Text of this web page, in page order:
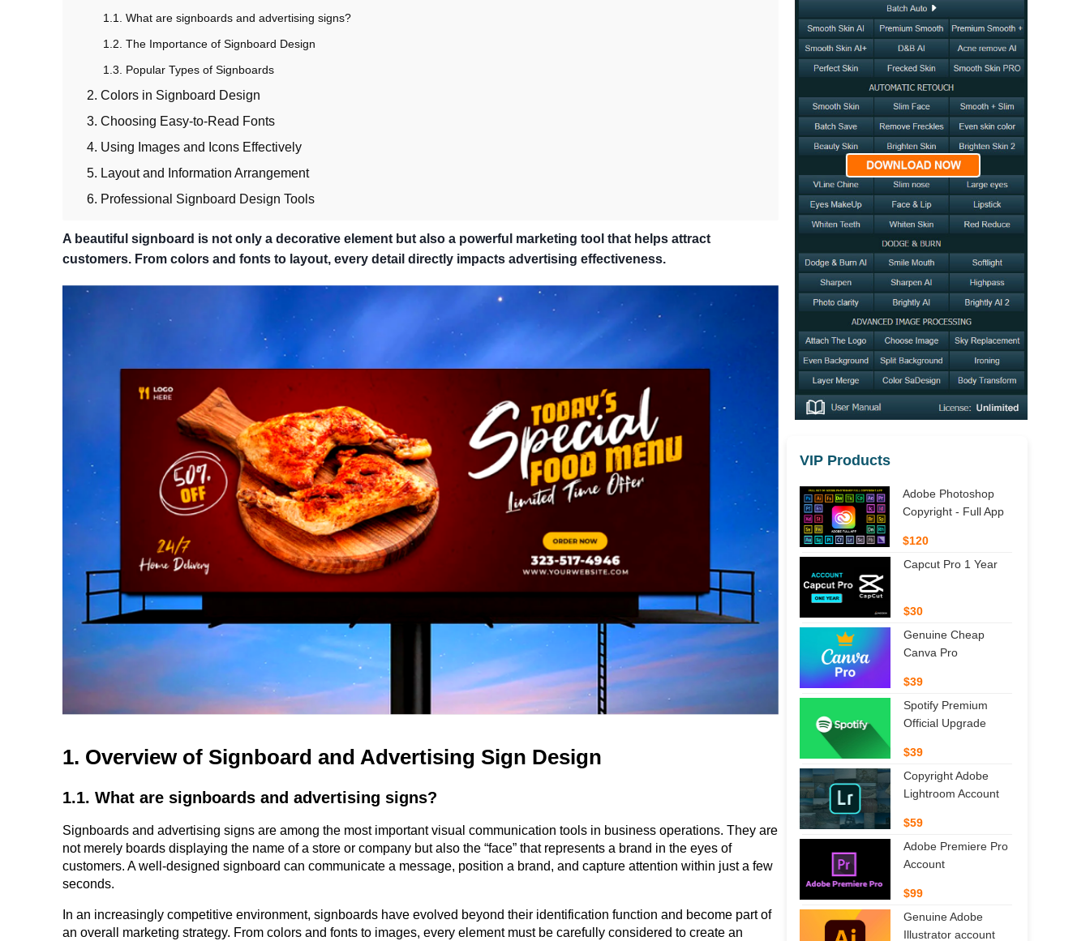
1.1. What are signboards and advertising signs?
1.2. The Importance of Signboard Design
1.3. Popular Types of Signboards
2. Colors in Signboard Design
3. Choosing Easy-to-Read Fonts
4. Using Images and Icons Effectively
5. Layout and Information Arrangement
6. Professional Signboard Design Tools
A beautiful signboard is not only a decorative element but also a powerful marketing tool that helps attract
customers. From colors and fonts to layout, every detail directly impacts advertising effectiveness.
1. Overview of Signboard and Advertising Sign Design
1.1. What are signboards and advertising signs?
Signboards and advertising signs are among the most important visual communication tools in business operations. They are
not merely boards displaying the name of a store or company but also the “face” that represents a brand in the eyes of
customers. A well-designed signboard can communicate a message, position a brand, and capture attention within just a few
seconds.
In an increasingly competitive environment, signboards have evolved beyond their identification function and become part of
an overall marketing strategy. From colors and fonts to images, every element must be carefully considered to create an
VIP Products
Adobe Photoshop
Copyright - Full App
$120
Capcut Pro 1 Year
$30
Genuine Cheap
Canva Pro
$39
Spotify Premium
Official Upgrade
$39
Copyright Adobe
Lightroom Account
$59
Adobe Premiere Pro
Account
$99
Genuine Adobe
Illustrator account